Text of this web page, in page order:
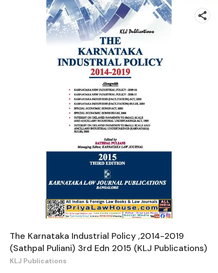
The Karnataka Industrial Policy ,2014-2019
(Sathpal Puliani) 3rd Edn 2015 (KLJ Publications)
KLJ Publications